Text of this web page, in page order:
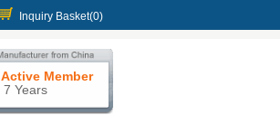
Inquiry Basket(0)
Active Member
7 Years